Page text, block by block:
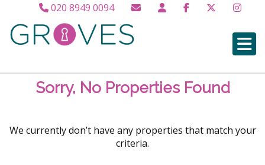
020 8949 0094
Sorry, No Properties Found
We currently don’t have any properties that match your
criteria.